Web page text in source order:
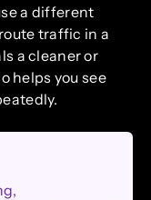
a different
traffic in a
a cleaner or
helps you see